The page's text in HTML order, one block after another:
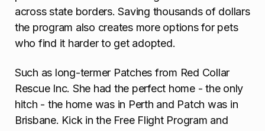
across state borders. Saving thousands of dollars
the program also creates more options for pets
who find it harder to get adopted.
Such as long-termer Patches from Red Collar
Rescue Inc. She had the perfect home - the only
hitch - the home was in Perth and Patch was in
Brisbane. Kick in the Free Flight Program and